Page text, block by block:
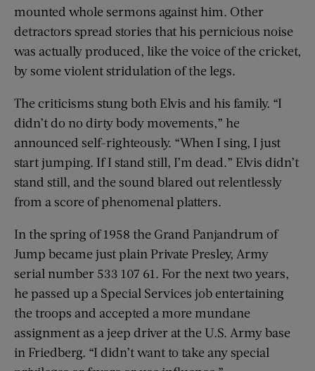
mounted whole sermons against him. Other
detractors spread stories that his pernicious noise
was actually produced, like the voice of the cricket,
by some violent stridulation of the legs.
The criticisms stung both Elvis and his family. “I
didn’t do no dirty body movements,” he
announced self-­righteously. “When I sing, I just
start jumping. If I stand still, I’m dead.” Elvis didn’t
stand still, and the sound blared out relentlessly
from a score of phenomenal ­platters.
In the spring of 1958 the Grand Panjandrum of
Jump became just plain Private Presley, Army
serial number 533 107 61. For the next two years,
he passed up a Special Services job entertaining
the troops and accepted a more mundane
assignment as a jeep driver at the U.S. Army base
in Friedberg. “I didn’t want to take any special